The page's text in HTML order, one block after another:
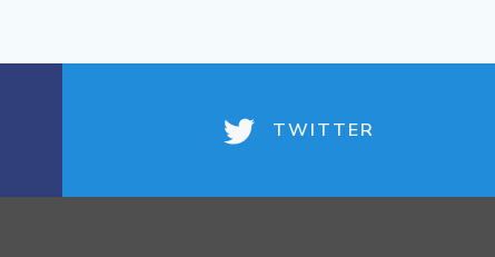
TWITTER